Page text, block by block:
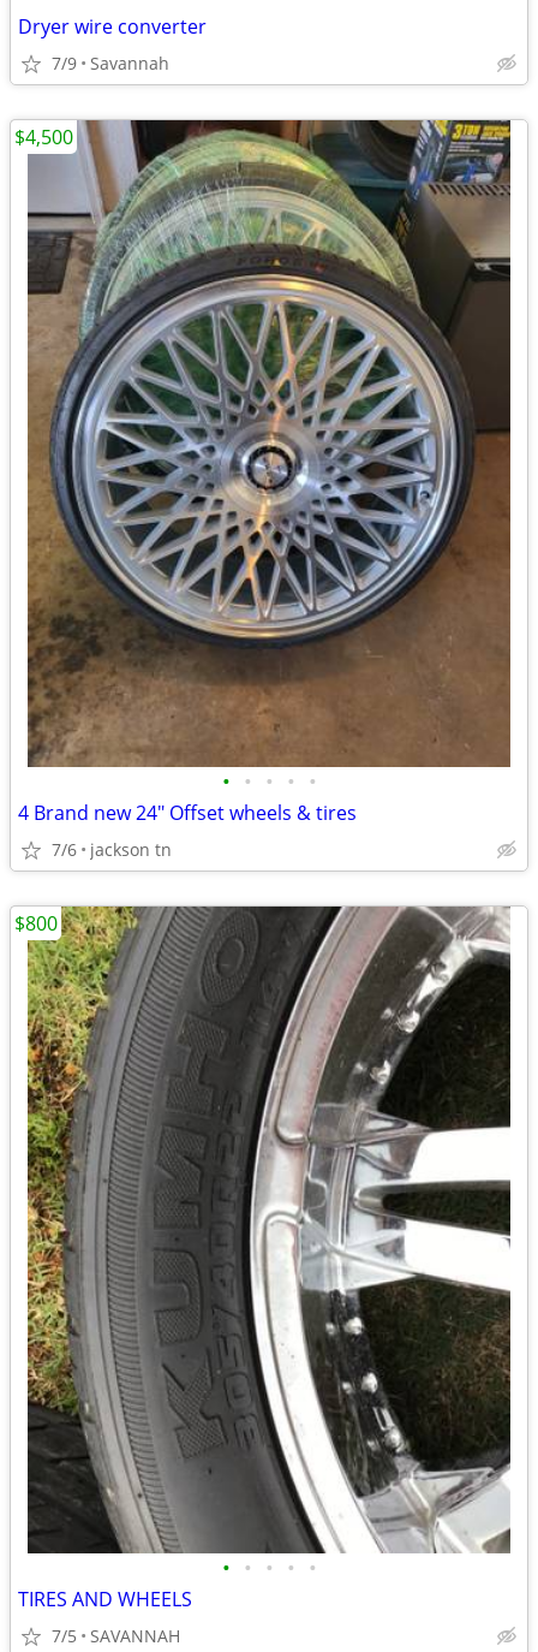
Dryer wire converter
7/9 Savannah
• • • • •
4 Brand new 24" Offset wheels & tires
7/6 jackson tn
$4,500
• • • • •
TIRES AND WHEELS
7/5 SAVANNAH
$800